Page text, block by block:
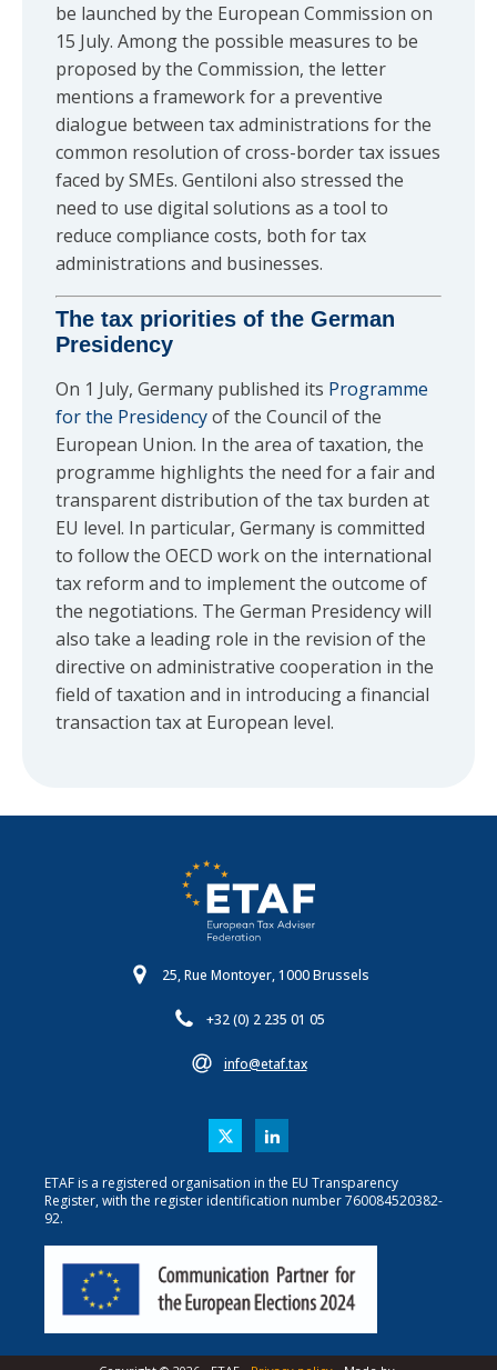
be launched by the European Commission on
15 July. Among the possible measures to be
proposed by the Commission, the letter
mentions a framework for a preventive
dialogue between tax administrations for the
common resolution of cross-border tax issues
faced by SMEs. Gentiloni also stressed the
need to use digital solutions as a tool to
reduce compliance costs, both for tax
administrations and businesses.
The tax priorities of the German
Presidency
On 1 July, Germany published its Programme
for the Presidencyof the Council of the
European Union. In the area of taxation, the
programme highlights the need for a fair and
transparent distribution of the tax burden at
EU level. In particular, Germany is committed
to follow the OECD work on the international
tax reform and to implement the outcome of
the negotiations. The German Presidency will
also take a leading role in the revision of the
directive on administrative cooperation in the
field of taxation and in introducing a financial
transaction tax at European level.
25, Rue Montoyer, 1000 Brussels
+32 (0) 2 235 01 05
info@etaf.tax
ETAF is a registered organisation in the EU Transparency
Register, with the register identification number 760084520382-
92.